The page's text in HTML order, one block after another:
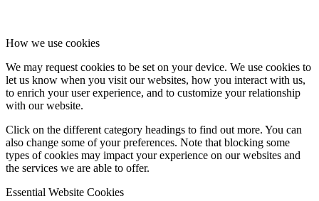
How we use cookies
We may request cookies to be set on your device. We use cookies to
let us know when you visit our websites, how you interact with us,
to enrich your user experience, and to customize your relationship
with our website.
Click on the different category headings to find out more. You can
also change some of your preferences. Note that blocking some
types of cookies may impact your experience on our websites and
the services we are able to offer.
Essential Website Cookies